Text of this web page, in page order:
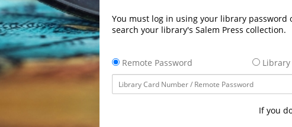
You must log in using your library
search your library's Salem Press collection.
Remote Password
Library
If you